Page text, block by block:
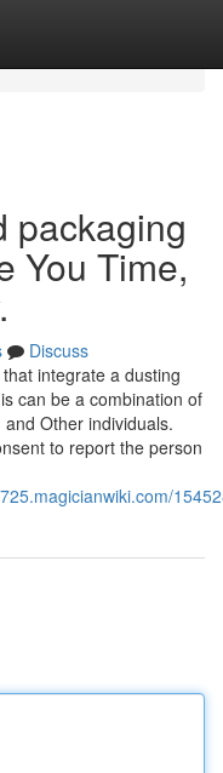
packaging
You Time,
Discuss
integrate a dusting
can be a combination of
Other individuals.
to report the person